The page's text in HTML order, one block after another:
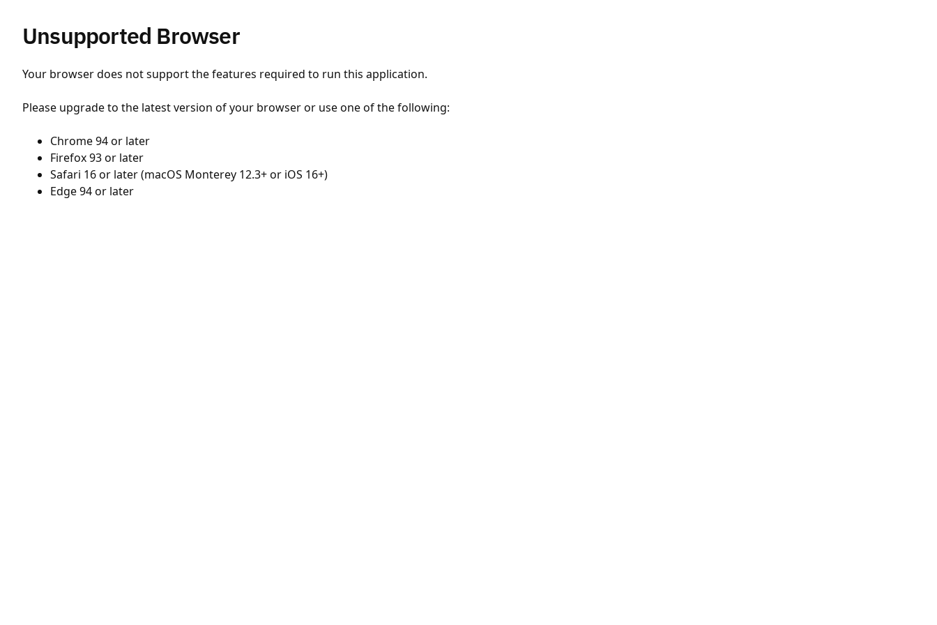
Unsupported Browser
Your browser does not support the features required to run this application.
Please upgrade to the latest version of your browser or use one of the following:
Chrome 94 or later
Firefox 93 or later
Safari 16 or later (macOS Monterey 12.3+ or iOS 16+)
Edge 94 or later